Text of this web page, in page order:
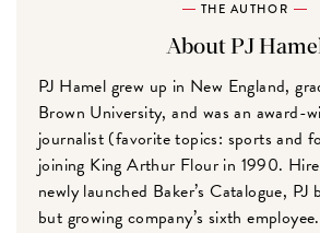
THE AUTHOR
About PJ
PJ Hamel grew up in New England,
Brown University, and was an award-
journalist (favorite topics: sports and
joining King Arthur Flour in 1990.
newly launched Baker’s Catalogue, PJ
but growing company’s sixth